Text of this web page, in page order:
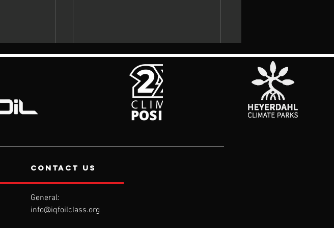
contact us
General:
info@iqfoilclass.org